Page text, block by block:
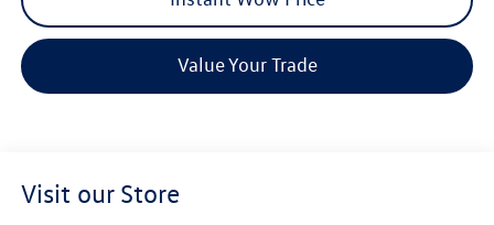
Value Your Trade
Visit our Store